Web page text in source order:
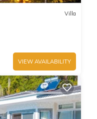
Villa
VIEW AVAILABILITY